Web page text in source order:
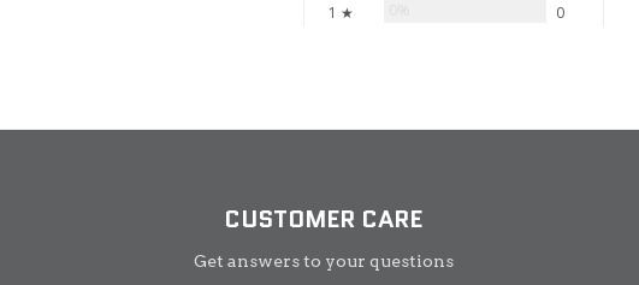
1 ★
0
CUSTOMER CARE
Get answers to your questions